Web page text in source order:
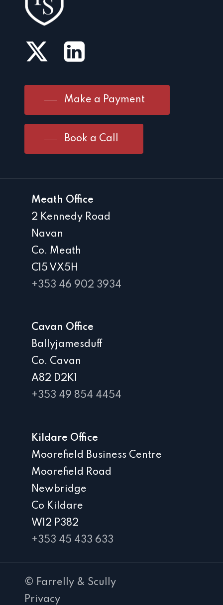
Make a Payment
Book a Call
Meath Office
2 Kennedy Road
Navan
Co. Meath
C15 VX5H
+353 46 902 3934
Cavan Office
Ballyjamesduff
Co. Cavan
A82 D2K1
+353 49 854 4454
Kildare Office
Moorefield Business Centre
Moorefield Road
Newbridge
Co Kildare
W12 P382
+353 45 433 633
© Farrelly & Scully
Privacy